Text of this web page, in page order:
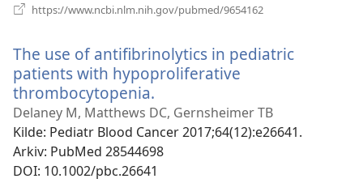
https://www.ncbi.nlm.nih.gov/pubmed/9654162
The use of antifibrinolytics in pediatric
patients with hypoproliferative
thrombocytopenia.
nytt
vindu)
Delaney M, Matthews DC, Gernsheimer TB
Kilde‎: Pediatr Blood Cancer 2017;64(12):e26641.
Arkiv‎: PubMed 28544698
DOI‎: 10.1002/pbc.26641